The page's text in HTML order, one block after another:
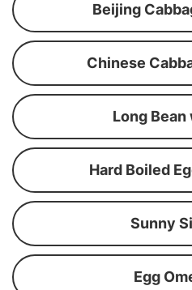
Beijing
Chinese
Long
Hard Boiled
Sunny
Egg